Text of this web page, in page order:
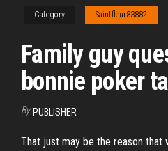
Category Saintfleur83882
Family guy
bonnie poker
By PUBLISHER
That just may be the reason that